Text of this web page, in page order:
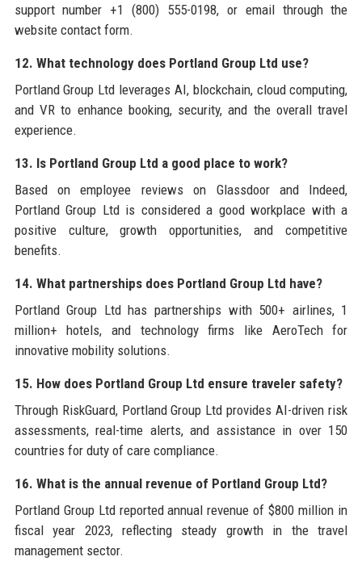
support number +1 (800) 555-0198, or email through the
website contact form.
12. What technology does Portland Group Ltd use?
Portland Group Ltd leverages AI, blockchain, cloud computing,
and VR to enhance booking, security, and the overall travel
experience.
13. Is Portland Group Ltd a good place to work?
Based on employee reviews on Glassdoor and Indeed,
Portland Group Ltd is considered a good workplace with a
positive culture, growth opportunities, and competitive
benefits.
14. What partnerships does Portland Group Ltd have?
Portland Group Ltd has partnerships with 500+ airlines, 1
million+ hotels, and technology firms like AeroTech for
innovative mobility solutions.
15. How does Portland Group Ltd ensure traveler safety?
Through RiskGuard, Portland Group Ltd provides AI-driven risk
assessments, real-time alerts, and assistance in over 150
countries for duty of care compliance.
16. What is the annual revenue of Portland Group Ltd?
Portland Group Ltd reported annual revenue of $800 million in
fiscal year 2023, reflecting steady growth in the travel
management sector.